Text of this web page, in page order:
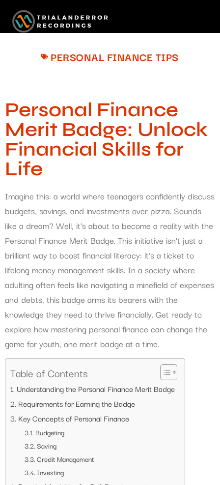
PERSONAL FINANCE TIPS
Personal Finance
Merit Badge: Unlock
Financial Skills for
Life
Imagine this: a world where teenagers confidently discuss
budgets, savings, and investments over pizza. Sounds
like a dream? Well, it’s about to become a reality with the
Personal Finance Merit Badge. This initiative isn’t just a
brilliant way to boost financial literacy: it’s a ticket to
lifelong money management skills. In a society where
adulting often feels like navigating a minefield of expenses
and debts, this badge arms its bearers with the
knowledge they need to thrive financially. Get ready to
explore how mastering personal finance can change the
game for youth, one merit badge at a time.
Table of Contents
Understanding the Personal Finance Merit Badge
Requirements for Earning the Badge
Key Concepts of Personal Finance
Budgeting
Saving
Credit Management
Investing